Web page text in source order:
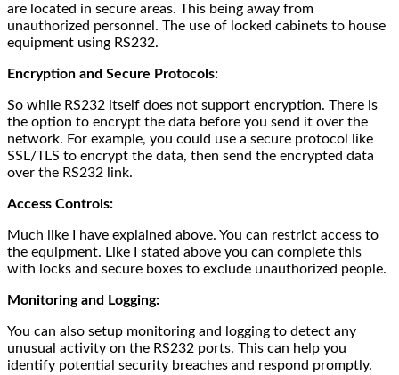
are located in secure areas. This being away from
unauthorized personnel. The use of locked cabinets to house
equipment using RS232.
Encryption and Secure Protocols:
So while RS232 itself does not support encryption. There is
the option to encrypt the data before you send it over the
network. For example, you could use a secure protocol like
SSL/TLS to encrypt the data, then send the encrypted data
over the RS232 link.
Access Controls:
Much like I have explained above. You can restrict access to
the equipment. Like I stated above you can complete this
with locks and secure boxes to exclude unauthorized people.
Monitoring and Logging:
You can also setup monitoring and logging to detect any
unusual activity on the RS232 ports. This can help you
identify potential security breaches and respond promptly.